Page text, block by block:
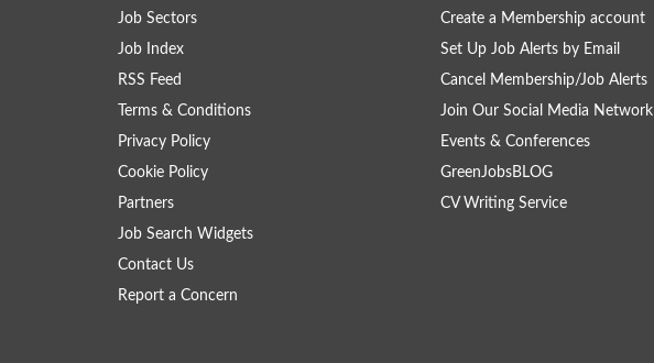
Job Sectors
Job Index
RSS Feed
Terms & Conditions
Privacy Policy
Cookie Policy
Partners
Job Search Widgets
Contact Us
Report a Concern
Create a Membership account
Set Up Job Alerts by Email
Cancel Membership/Job Alerts
Join Our Social Media Network
Events & Conferences
GreenJobsBLOG
CV Writing Service